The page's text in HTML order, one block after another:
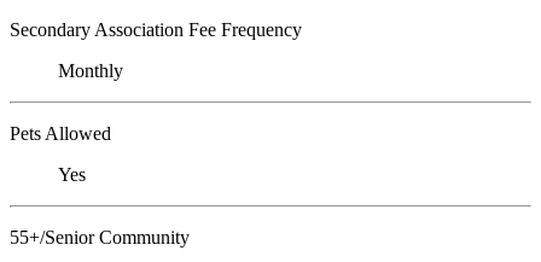
Secondary Association Fee Frequency
Monthly
Pets Allowed
Yes
55+/Senior Community